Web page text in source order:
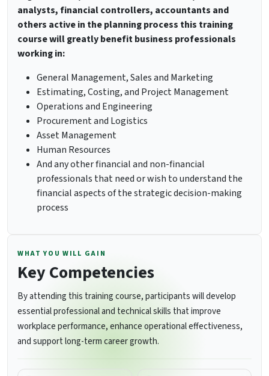
analysts, financial controllers, accountants and
others active in the planning process this training
course will greatly benefit business professionals
working in:
General Management, Sales and Marketing
Estimating, Costing, and Project Management
Operations and Engineering
Procurement and Logistics
Asset Management
Human Resources
And any other financial and non-financial
professionals that need or wish to understand the
financial aspects of the strategic decision-making
process
WHAT YOU WILL GAIN
Key Competencies
By attending this training course, participants will develop
essential professional and technical skills that improve
workplace performance, enhance operational effectiveness,
and support long-term career growth.